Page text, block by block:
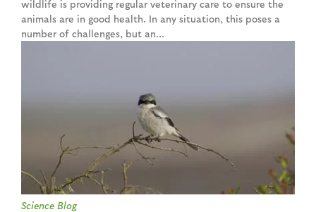
wildlife is providing regular veterinary care to ensure the
animals are in good health. In any situation, this poses a
number of challenges, but an...
Science Blog